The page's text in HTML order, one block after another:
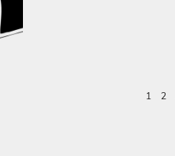
1 2